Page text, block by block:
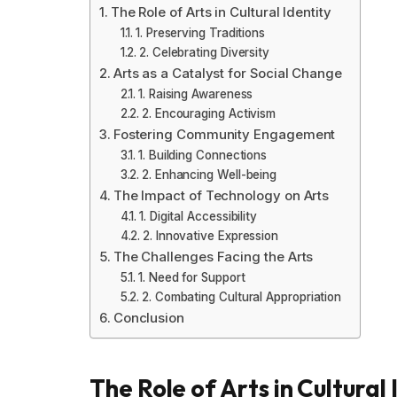
The Role of Arts in Cultural Identity
1. Preserving Traditions
2. Celebrating Diversity
Arts as a Catalyst for Social Change
1. Raising Awareness
2. Encouraging Activism
Fostering Community Engagement
1. Building Connections
2. Enhancing Well-being
The Impact of Technology on Arts
1. Digital Accessibility
2. Innovative Expression
The Challenges Facing the Arts
1. Need for Support
2. Combating Cultural Appropriation
Conclusion
The Role of Arts in